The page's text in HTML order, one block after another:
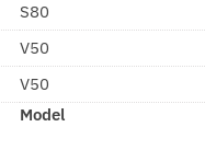
Model
S80
V50
V50